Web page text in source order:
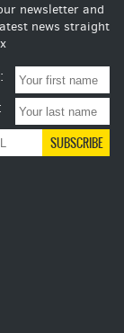
newsletter and
news straight